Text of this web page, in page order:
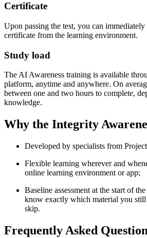
Certificate
Upon passing the test, you can
certificate from the learning environment.
Study load
The AI Awareness training is available
platform, anytime and anywhere. On
between one and two hours to complete,
knowledge.
Why the Integrity
Developed by specialists from
Flexible learning wherever and
online learning environment or app;
Baseline assessment at the start of
know exactly which material you still
skip.
Frequently Asked